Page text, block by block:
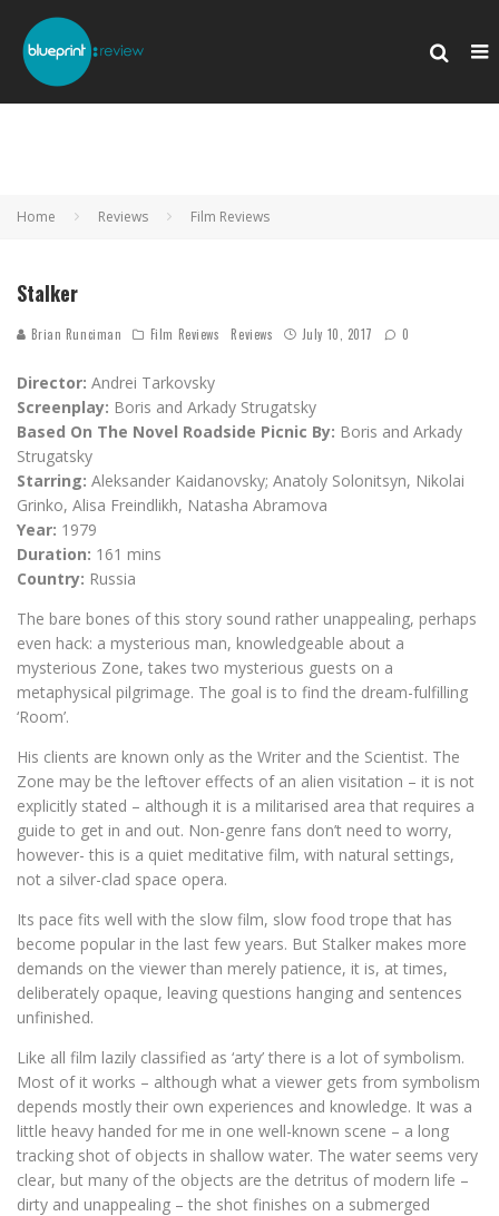
Home Reviews Film Reviews
Stalker
Brian Runciman Film Reviews Reviews July 10, 2017 0
Director: Andrei Tarkovsky
Screenplay: Boris and Arkady Strugatsky
Based On The Novel Roadside Picnic By: Boris and Arkady
Strugatsky
Starring: Aleksander Kaidanovsky; Anatoly Solonitsyn, Nikolai
Grinko, Alisa Freindlikh, Natasha Abramova
Year: 1979
Duration: 161 mins
Country: Russia
The bare bones of this story sound rather unappealing, perhaps
even hack: a mysterious man, knowledgeable about a
mysterious Zone, takes two mysterious guests on a
metaphysical pilgrimage. The goal is to find the dream-fulfilling
‘Room’.
His clients are known only as the Writer and the Scientist. The
Zone may be the leftover effects of an alien visitation – it is not
explicitly stated – although it is a militarised area that requires a
guide to get in and out. Non-genre fans don’t need to worry,
however- this is a quiet meditative film, with natural settings,
not a silver-clad space opera.
Its pace fits well with the slow film, slow food trope that has
become popular in the last few years. But Stalker makes more
demands on the viewer than merely patience, it is, at times,
deliberately opaque, leaving questions hanging and sentences
unfinished.
Like all film lazily classified as ‘arty’ there is a lot of symbolism.
Most of it works – although what a viewer gets from symbolism
depends mostly their own experiences and knowledge. It was a
little heavy handed for me in one well-known scene – a long
tracking shot of objects in shallow water. The water seems very
clear, but many of the objects are the detritus of modern life –
dirty and unappealing – the shot finishes on a submerged